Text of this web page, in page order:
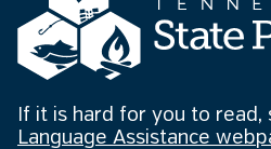
If it is hard for you to read,
Language Assistance